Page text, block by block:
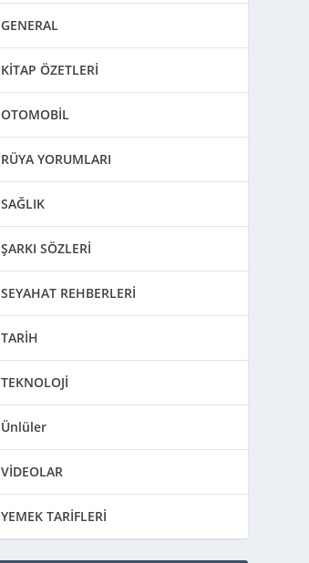
GENERAL
KİTAP ÖZETLERİ
OTOMOBİL
RÜYA YORUMLARI
SAĞLIK
ŞARKI SÖZLERİ
SEYAHAT REHBERLERİ
TARİH
TEKNOLOJİ
Ünlüler
VİDEOLAR
YEMEK TARİFLERİ